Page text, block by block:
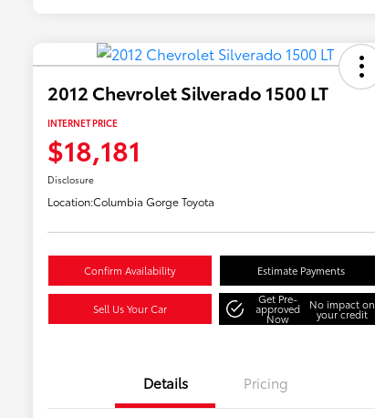
2012 Chevrolet Silverado 1500 LT
INTERNET PRICE
$18,181
Disclosure
Location:Columbia Gorge Toyota
Confirm Availability Estimate Payments
Sell Us Your Car
Get Pre-
approved
Now
No impact on
your credit
Details Pricing